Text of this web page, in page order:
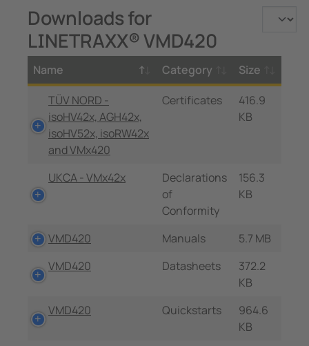
Downloads for
LINETRAXX® VMD420
Name Category
Size
TÜV NORD -
isoHV42x, AGH42x,
isoHV52x, isoRW42x
and VMx420
Certificates
416.9
KB
UKCA - VMx42x
Declarations
of
Conformity
156.3
KB
VMD420 Manuals
5.7 MB
VMD420
Datasheets
372.2
KB
VMD420
Quickstarts
964.6
KB